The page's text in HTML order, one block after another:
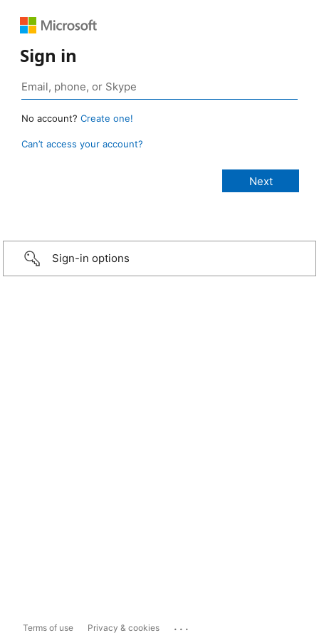
Sign in
No account? Create one!
Can’t access your account?
Sign-in options
Terms of use Privacy & cookies ...